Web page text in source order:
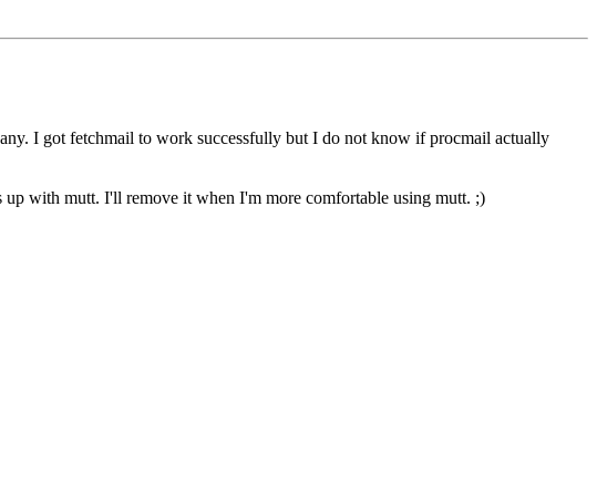
I got fetchmail to work successfully but I do not know if procmail actually
with mutt. I'll remove it when I'm more comfortable using mutt. ;)